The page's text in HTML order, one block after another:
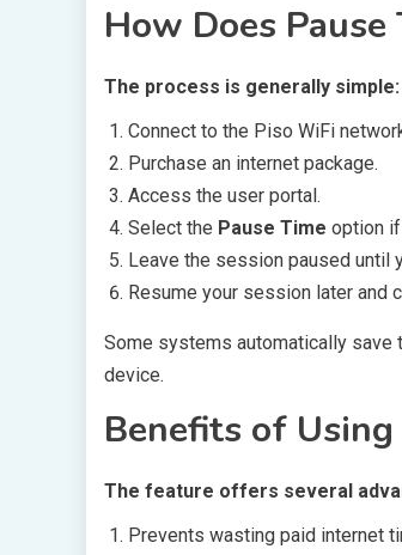
How Does
The process is generally simple:
Connect to the Piso WiFi
Purchase an internet package.
Access the user portal.
Select the Pause Time option
Leave the session paused until
Resume your session later and
Some systems automatically save
device.
Benefits of Using
The feature offers several
Prevents wasting paid internet